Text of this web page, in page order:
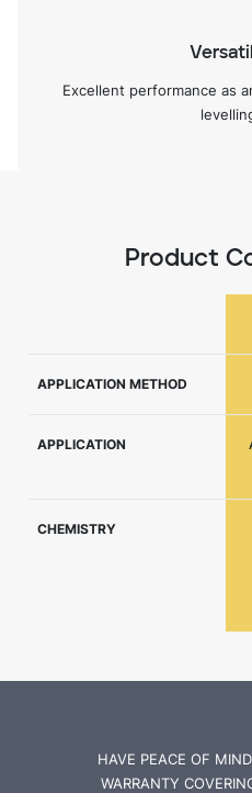
Excellent performance as
Product
APPLICATION METHOD
APPLICATION
CHEMISTRY
HAVE PEACE OF
WARRANTY